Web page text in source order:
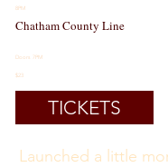
8PM
Chatham County Line
Doors 7PM
$23
TICKETS
Launched a little